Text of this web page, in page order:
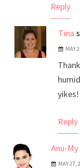
Reply
Tina
The Real
Anti-Spam by
MAY
yikes!
Reply
Anu-
MAY 27,